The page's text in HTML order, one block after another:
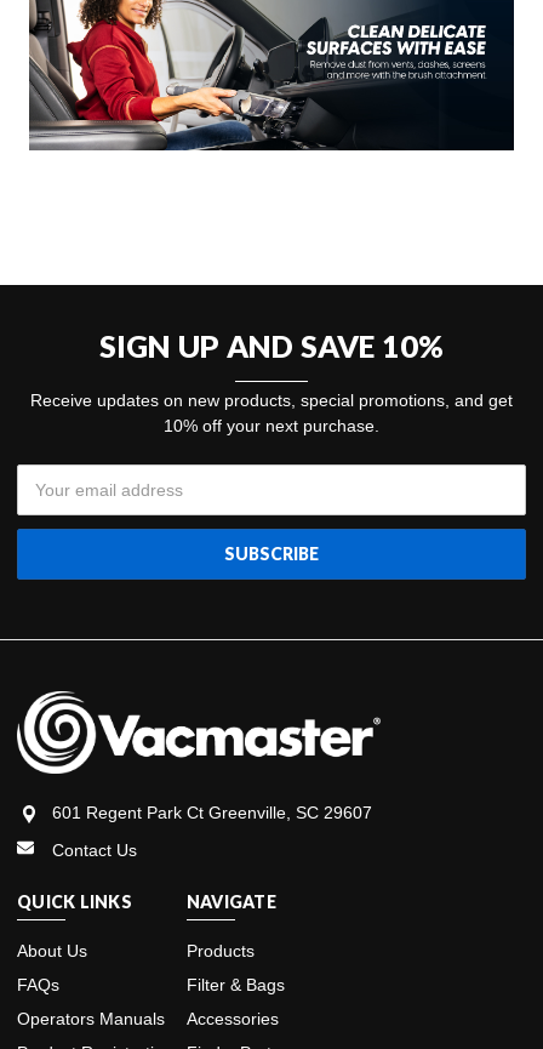
SIGN UP AND SAVE 10%
Receive updates on new products, special promotions, and get
10% off your next purchase.
Address
601 Regent Park Ct Greenville, SC 29607
Contact Us
QUICK LINKS
About Us
FAQs
Operators Manuals
NAVIGATE
Products
Filter & Bags
Accessories